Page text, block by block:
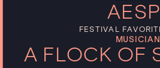
FESTIVAL
A FLOCK OF